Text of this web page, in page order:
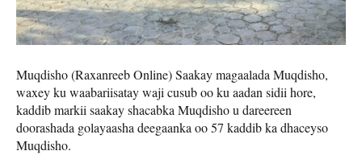
Muqdisho (Raxanreeb Online) Saakay magaalada Muqdisho,
waxey ku waabariisatay waji cusub oo ku aadan sidii hore,
kaddib markii saakay shacabka Muqdisho u dareereen
doorashada golayaasha deegaanka oo 57 kaddib ka dhaceyso
Muqdisho.